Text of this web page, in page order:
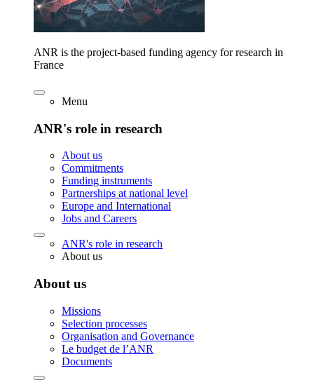
ANR is the project-based funding agency for research in
France
Menu
ANR's role in research
About us
Commitments
Funding instruments
Partnerships at national level
Europe and International
Jobs and Careers
ANR's role in research
About us
About us
Missions
Selection processes
Organisation and Governance
Le budget de l’ANR
Documents